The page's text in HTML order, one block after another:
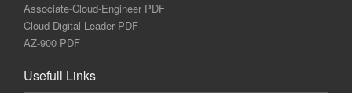
Associate-Cloud-Engineer PDF
Cloud-Digital-Leader PDF
AZ-900 PDF
Usefull Links